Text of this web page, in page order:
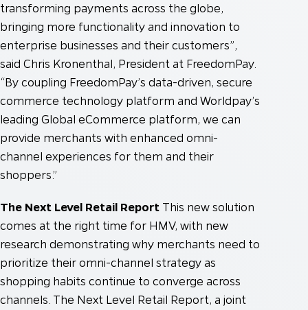
transforming payments across the globe,
bringing more functionality and innovation to
enterprise businesses and their customers”,
said Chris Kronenthal, President at FreedomPay.
“By coupling FreedomPay’s data-driven, secure
commerce technology platform and Worldpay’s
leading Global eCommerce platform, we can
provide merchants with enhanced omni-
channel experiences for them and their
shoppers.”
The Next Level Retail Report This new solution
comes at the right time for HMV, with new
research demonstrating why merchants need to
prioritize their omni-channel strategy as
shopping habits continue to converge across
channels. The Next Level Retail Report, a joint